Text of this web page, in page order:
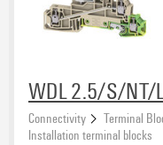
WDL 2.5/S/NT/
Connectivity Terminal
Installation terminal blocks